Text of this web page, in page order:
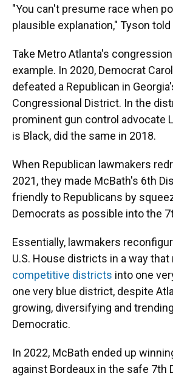
"You can't presume race when
plausible explanation," Tyson
Take Metro Atlanta's
example. In 2020, Democrat
defeated a Republican in
Congressional District. In the
prominent gun control advocate
is Black, did the same in 2018.
When Republican lawmakers
2021, they made McBath's 6th
friendly to Republicans by
Democrats as possible into the
Essentially, lawmakers
U.S. House districts in a way
competitive districts into one
one very blue district, despite
growing, diversifying and
Democratic.
In 2022, McBath ended up
against Bordeaux in the safe 7th